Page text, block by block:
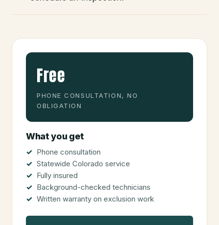
Free
PHONE CONSULTATION, NO
OBLIGATION
What you get
Phone consultation
Statewide Colorado service
Fully insured
Background-checked technicians
Written warranty on exclusion work